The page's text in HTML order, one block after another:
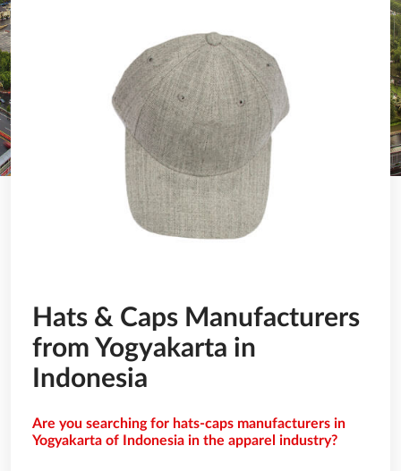
Hats & Caps Manufacturers
from Yogyakarta in
Indonesia
Are you searching for hats-caps manufacturers in
Yogyakarta of Indonesia in the apparel industry?